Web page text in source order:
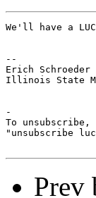
We'll have a
--
Erich Schroeder
Illinois State
-
To unsubscribe,
"unsubscribe
Prev